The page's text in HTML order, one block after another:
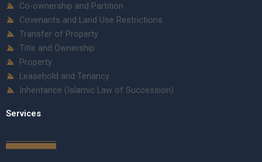
Co-ownership and Partition
Covenants and Land Use Restrictions
Transfer of Property
Title and Ownership
Property
Leasehold and Tenancy
Inheritance (Islamic Law of Succession)
Services